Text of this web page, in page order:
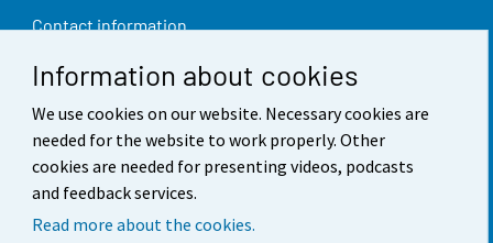
Information about cookies
We use cookies on our website. Necessary cookies are
needed for the website to work properly. Other
cookies are needed for presenting videos, podcasts
and feedback services.
Read more about the cookies.
Contact information
Feedback
Terms of use
Data protection
Accessibility